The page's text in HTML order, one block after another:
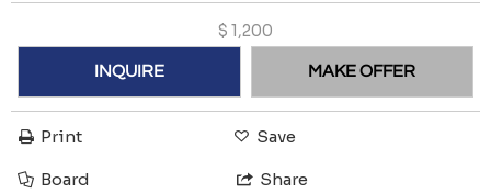
$ 1,200
INQUIRE MAKE OFFER
Print Save
Board Share